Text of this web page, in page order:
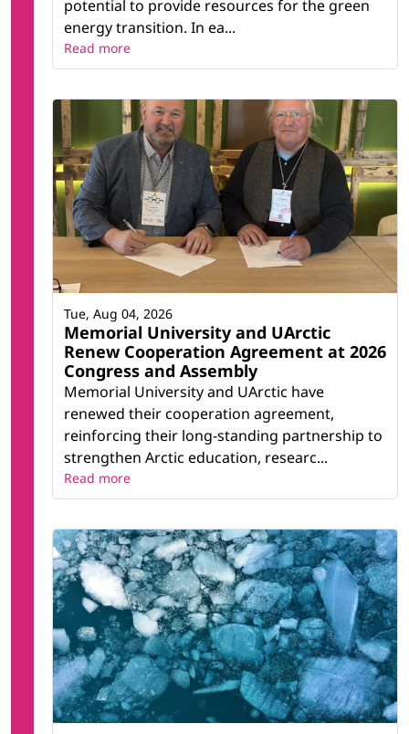
potential to provide resources for the green
energy transition. In ea...
Read more
Memorial University and UArctic
Renew Cooperation Agreement at 2026
Congress and Assembly
Memorial University and UArctic have
renewed their cooperation agreement,
reinforcing their long-standing partnership to
strengthen Arctic education, researc...
Tue, Aug 04, 2026
Read more